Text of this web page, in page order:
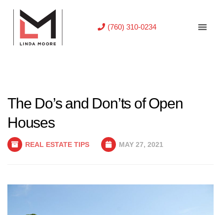
(760) 310-0234
The Do’s and Don’ts of Open
Houses
REAL ESTATE TIPS MAY 27, 2021